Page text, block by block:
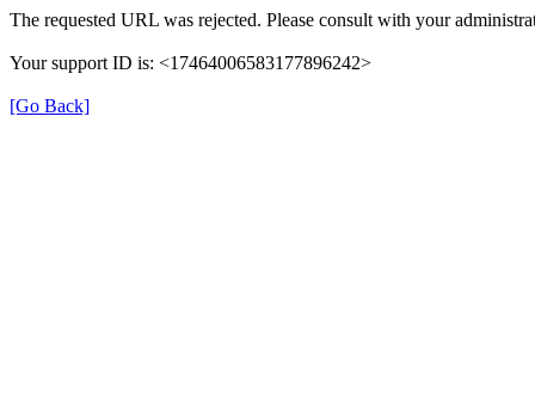
The requested URL was rejected. Please consult with your
Your support ID is: <17464006583177896242>
[Go Back]